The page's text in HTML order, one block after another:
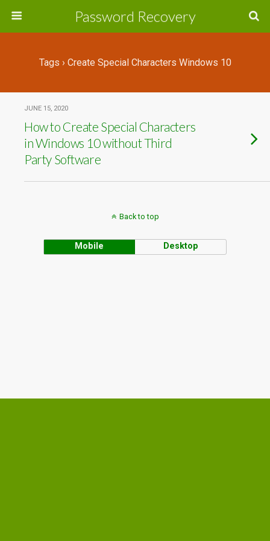
Password Recovery
Tags › Create Special Characters Windows 10
JUNE 15, 2020
How to Create Special Characters
in Windows 10 without Third
Party Software
Back to top
Mobile Desktop